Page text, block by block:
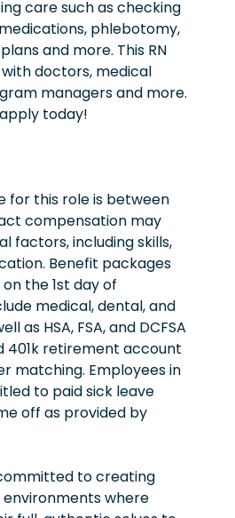
care such as checking
phlebotomy,
and more. This RN
doctors, medical
managers and more.
today!
for this role is between
compensation may
factors, including skills,
Benefit packages
the 1st day of
medical, dental, and
as HSA, FSA, and DCFSA
401k retirement account
matching. Employees in
to paid sick leave
off as provided by
to creating
environments where